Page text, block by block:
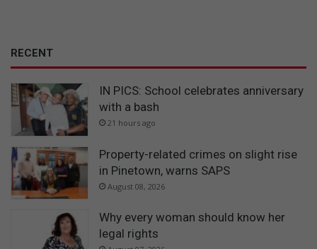
RECENT
IN PICS: School celebrates anniversary
with a bash
21 hours ago
Property-related crimes on slight rise
in Pinetown, warns SAPS
August 08, 2026
Why every woman should know her
legal rights